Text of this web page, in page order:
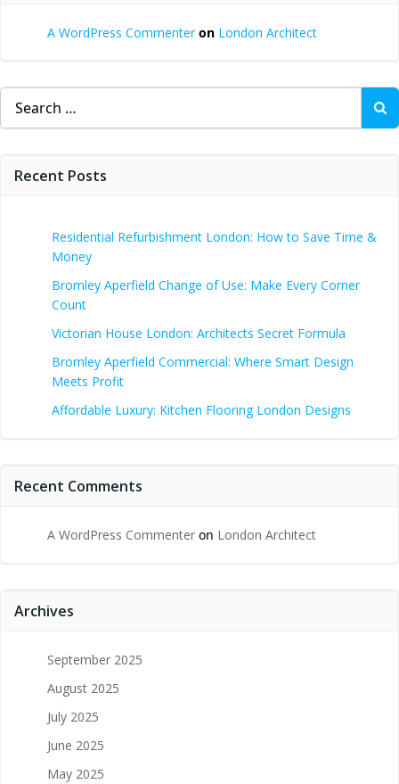
A WordPress Commenteron London Architect
Search
for:
Recent Posts
Residential Refurbishment London: How to Save Time &
Money
Bromley Aperfield Change of Use: Make Every Corner
Count
Victorian House London: Architects Secret Formula
Bromley Aperfield Commercial: Where Smart Design
Meets Profit
Affordable Luxury: Kitchen Flooring London Designs
Recent Comments
A WordPress Commenter on London Architect
Archives
September 2025
August 2025
July 2025
June 2025
May 2025